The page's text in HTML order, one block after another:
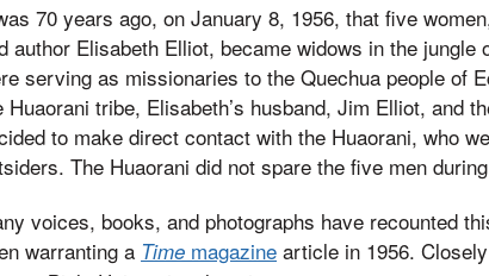
70 years ago, on January 8, 1956, that five
author Elisabeth Elliot, became widows in the
serving as missionaries to the Quechua people of
Huaorani tribe, Elisabeth’s husband, Jim Elliot, and
to make direct contact with the Huaorani, who
The Huaorani did not spare the five men
voices, books, and photographs have recounted
warranting a Time magazine article in 1956.